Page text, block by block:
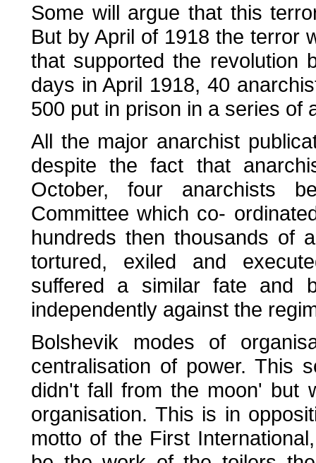
Some will argue that this
But by April of 1918 the terror
that supported the revolution
days in April 1918, 40
500 put in prison in a series of
All the major anarchist
despite the fact that
October, four anarchists
Committee which co-
hundreds then thousands of
tortured, exiled and
suffered a similar fate and
independently against the
Bolshevik modes of
centralisation of power. This
didn't fall from the moon' but
organisation. This is in
motto of the First